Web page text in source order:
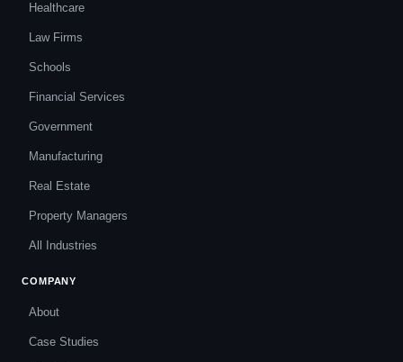
Healthcare
Law Firms
Schools
Financial Services
Government
Manufacturing
Real Estate
Property Managers
All Industries
COMPANY
About
Case Studies